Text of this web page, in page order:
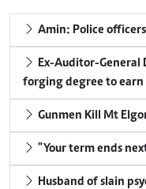
Amin: Police
Ex-Auditor-
forging degree to earn
Gunmen Kill Mt
"Your term ends
Husband of slain